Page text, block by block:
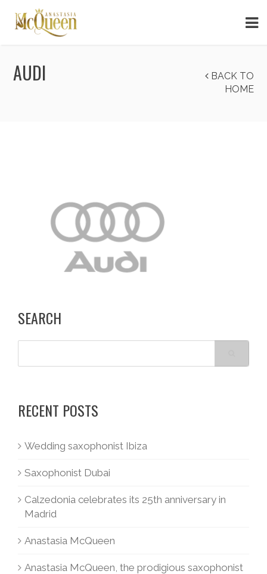
AUDI
BACK TO
HOME
SEARCH
RECENT POSTS
Wedding saxophonist Ibiza
Saxophonist Dubai
Calzedonia celebrates its 25th anniversary in
Madrid
Anastasia McQueen
Anastasia McQueen, the prodigious saxophonist